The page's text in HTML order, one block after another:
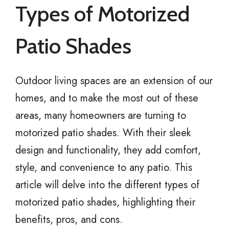
Types of Motorized
Patio Shades
Outdoor living spaces are an extension of our
homes, and to make the most out of these
areas, many homeowners are turning to
motorized patio shades. With their sleek
design and functionality, they add comfort,
style, and convenience to any patio. This
article will delve into the different types of
motorized patio shades, highlighting their
benefits, pros, and cons.